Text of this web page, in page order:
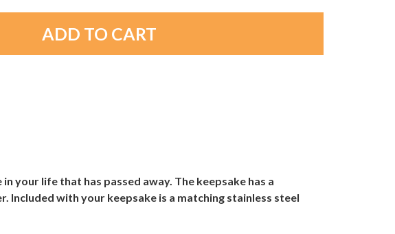
your life that has passed away. The keepsake has a
with your keepsake is a matching stainless steel